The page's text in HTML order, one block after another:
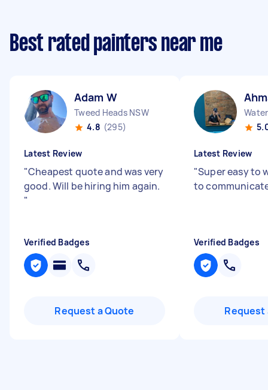
Best rated painters near me
Adam W
Tweed Heads NSW
4.8 (295)
Latest Review
"Cheapest quote and was very
good. Will be hiring him again.
"
Verified Badges
Request a Quote
Latest Review
"Super easy to
to
Verified Badges
Request